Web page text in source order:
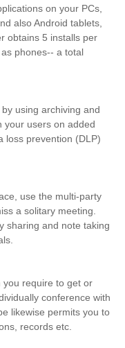
on your PCs,
also Android tablets,
obtains 5 installs per
phones-- a total
using archiving and
your users on added
loss prevention (DLP)
use the multi-party
a solitary meeting.
sharing and note taking
you require to get or
conference with
likewise permits you to
records etc.